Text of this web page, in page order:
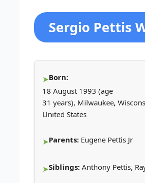
Sergio Pettis
Born:
18 August 1993 (age
31 years), Milwaukee,
United States
Parents: Eugene Pettis Jr
Siblings: Anthony Pettis,